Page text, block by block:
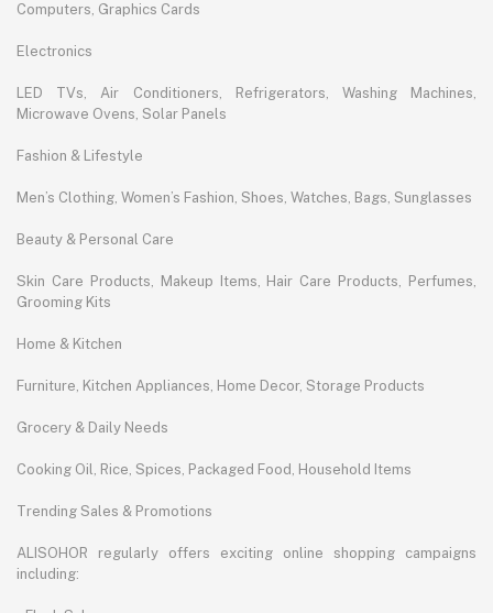
Computers, Graphics Cards
Electronics
LED TVs, Air Conditioners, Refrigerators, Washing Machines,
Microwave Ovens, Solar Panels
Fashion & Lifestyle
Men’s Clothing, Women’s Fashion, Shoes, Watches, Bags, Sunglasses
Beauty & Personal Care
Skin Care Products, Makeup Items, Hair Care Products, Perfumes,
Grooming Kits
Home & Kitchen
Furniture, Kitchen Appliances, Home Decor, Storage Products
Grocery & Daily Needs
Cooking Oil, Rice, Spices, Packaged Food, Household Items
Trending Sales & Promotions
ALISOHOR regularly offers exciting online shopping campaigns
including: